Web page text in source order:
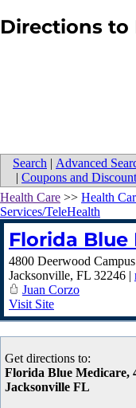
Directions to
Search | Advanced
| Coupons and
Health Care >> Health
Services/TeleHealth
Florida Blue
4800 Deerwood
Jacksonville, FL 32246 |
Juan Corzo
Visit Site
Get directions to:
Florida Blue Medicare,
Jacksonville FL